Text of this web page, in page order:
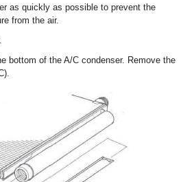
as quickly as possible to prevent the
from the air.
bottom of the A/C condenser. Remove the